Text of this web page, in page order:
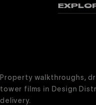
Property walkthroughs,
tower films in Design
delivery.